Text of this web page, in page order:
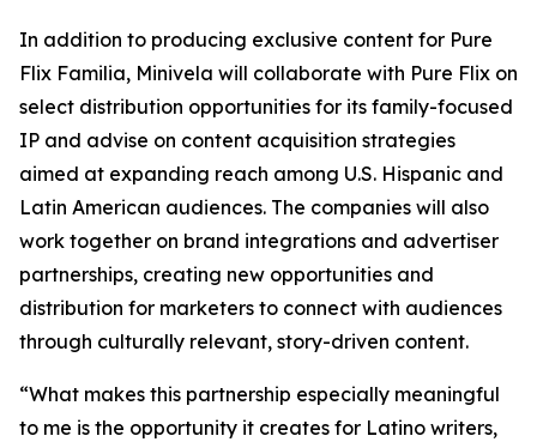
In addition to producing exclusive content for Pure
Flix Familia, Minivela will collaborate with Pure Flix on
select distribution opportunities for its family-focused
IP and advise on content acquisition strategies
aimed at expanding reach among U.S. Hispanic and
Latin American audiences. The companies will also
work together on brand integrations and advertiser
partnerships, creating new opportunities and
distribution for marketers to connect with audiences
through culturally relevant, story-driven content.
“What makes this partnership especially meaningful
to me is the opportunity it creates for Latino writers,